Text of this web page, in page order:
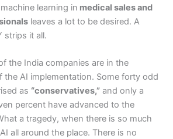
learning in medical sales and
leaves a lot to be desired. A
strips it all.
the India companies are in the
the AI implementation. Some forty odd
as “conservatives,” and only a
percent have advanced to the
a tragedy, when there is so much
all around the place. There is no